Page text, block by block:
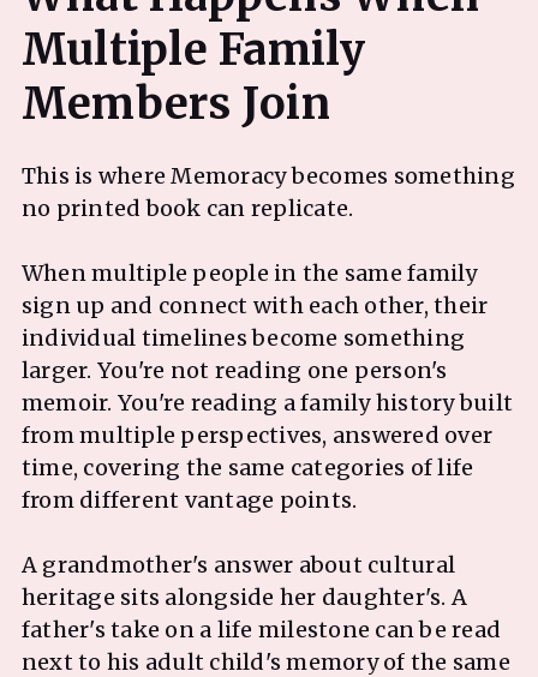
Multiple Family
This is where Memoracy becomes something
no printed book can replicate.
When multiple people in the same family
sign up and connect with each other, their
individual timelines become something
larger. You're not reading one person's
memoir. You're reading a family history built
from multiple perspectives, answered over
time, covering the same categories of life
from different vantage points.
A grandmother's answer about cultural
heritage sits alongside her daughter's. A
father's take on a life milestone can be read
next to his adult child's memory of the same